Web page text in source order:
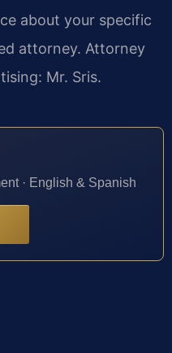
about your specific
attorney. Attorney
Mr. Sris.
· English & Spanish